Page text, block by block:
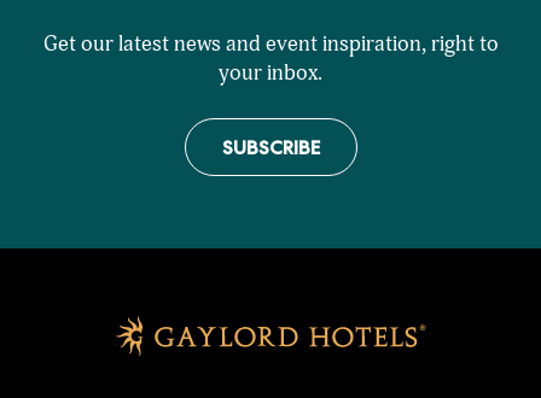
Get our latest news and event inspiration, right to
your inbox.
SUBSCRIBE